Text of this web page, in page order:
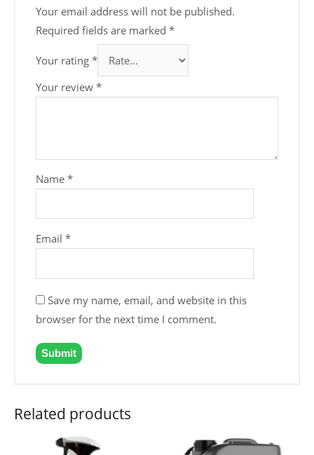
Your email address will not be published.
Required fields are marked*
Your rating*
Your review*
Name*
Email*
Save my name, email, and website in this
browser for the next time I comment.
Related products